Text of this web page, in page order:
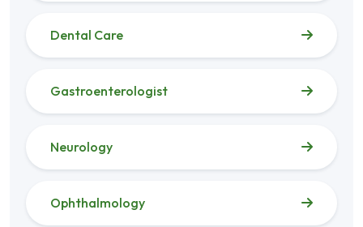
Dental Care
Gastroenterologist
Neurology
Ophthalmology